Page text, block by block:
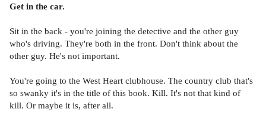
Get in the car.
Sit in the back - you're joining the detective and the other guy
who's driving. They're both in the front. Don't think about the
other guy. He's not important.
You're going to the West Heart clubhouse. The country club that's
so swanky it's in the title of this book. Kill. It's not that kind of
kill. Or maybe it is, after all.